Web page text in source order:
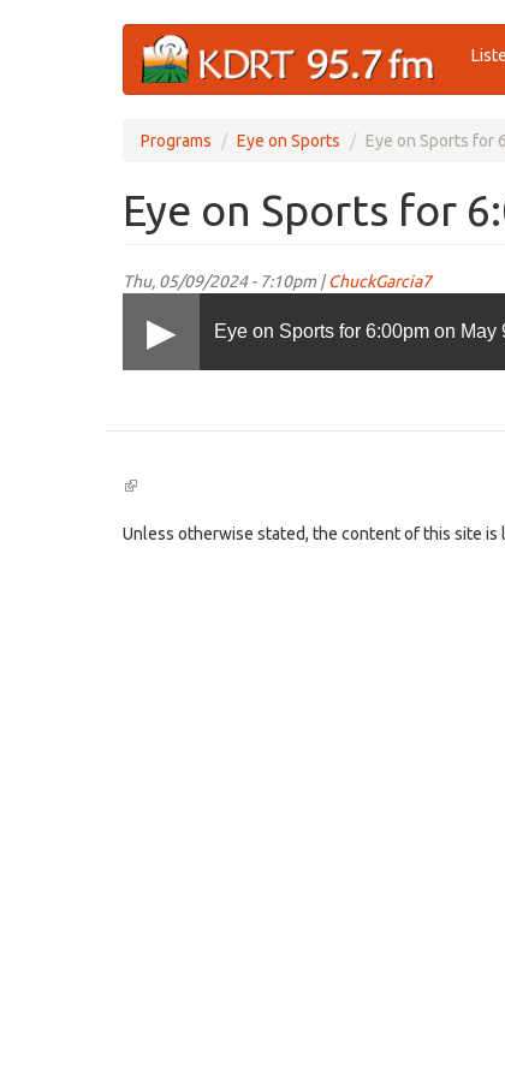
Programs Eye on Sports Eye on Sports for
Eye on Sports for
Thu, 05/09/2024 - 7:10pm |ChuckGarcia7
Eye on Sports for 6:00pm on May
(link
external)
Unless otherwise stated, the content of this site is